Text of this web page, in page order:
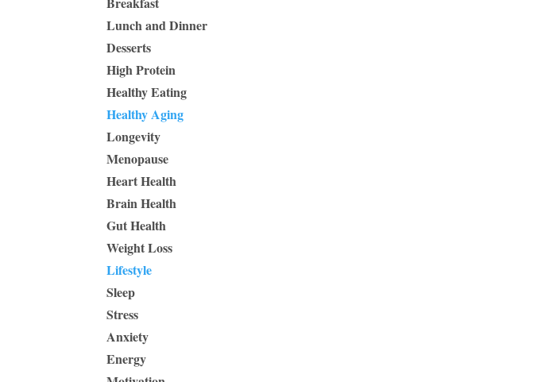
Lunch and Dinner
Desserts
High Protein
Healthy Eating
Healthy Aging
Longevity
Menopause
Heart Health
Brain Health
Gut Health
Weight Loss
Lifestyle
Sleep
Stress
Anxiety
Energy